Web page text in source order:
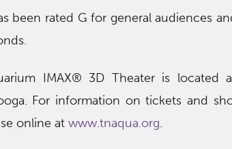
been rated G for general audiences
IMAX® 3D Theater is located
For information on tickets and
online at www.tnaqua.org.